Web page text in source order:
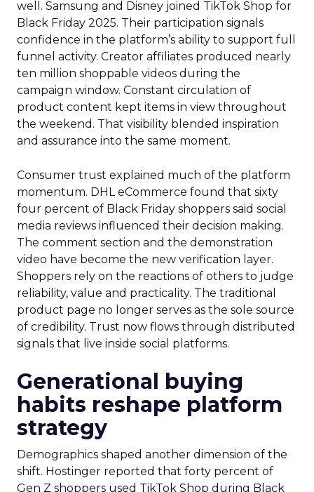
well. Samsung and Disney joined TikTok Shop for
Black Friday 2025. Their participation signals
confidence in the platform’s ability to support full
funnel activity. Creator affiliates produced nearly
ten million shoppable videos during the
campaign window. Constant circulation of
product content kept items in view throughout
the weekend. That visibility blended inspiration
and assurance into the same moment.
Consumer trust explained much of the platform
momentum. DHL eCommerce found that sixty
four percent of Black Friday shoppers said social
media reviews influenced their decision making.
The comment section and the demonstration
video have become the new verification layer.
Shoppers rely on the reactions of others to judge
reliability, value and practicality. The traditional
product page no longer serves as the sole source
of credibility. Trust now flows through distributed
signals that live inside social platforms.
Generational buying
habits reshape platform
strategy
Demographics shaped another dimension of the
shift. Hostinger reported that forty percent of
Gen Z shoppers used TikTok Shop during Black